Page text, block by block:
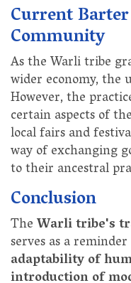
Current
Community
As the Warli tribe
wider economy, the
However, the
certain aspects of
local fairs and
way of exchanging
to their ancestral
Conclusion
TheWarli tribe's
serves as a
adaptability of